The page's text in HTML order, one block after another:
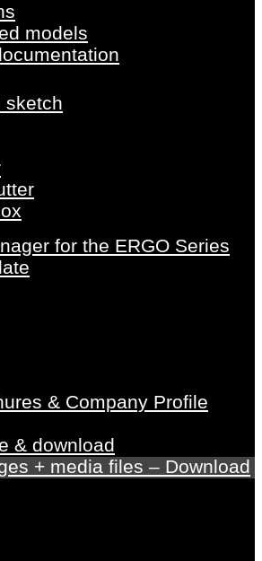
models
sketch
for the ERGO Series
& Company Profile
& download
+ media files – Download